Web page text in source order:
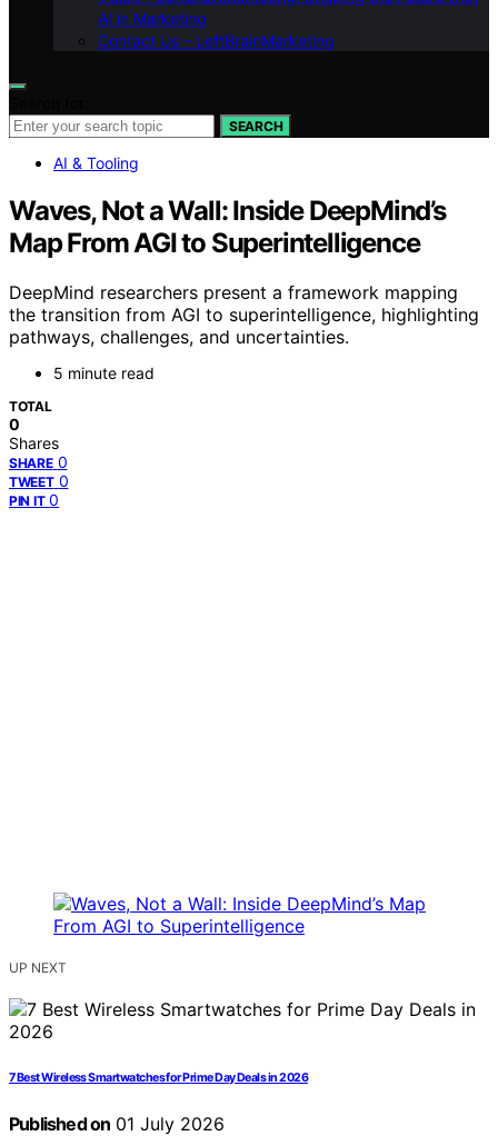
AI in Marketing
Contact Us – LeftBrainMarketing
SEARCH
AI & Tooling
Waves, Not a Wall: Inside DeepMind’s
Map From AGI to Superintelligence
DeepMind researchers present a framework mapping
the transition from AGI to superintelligence, highlighting
pathways, challenges, and uncertainties.
5 minute read
TOTAL
0
Shares
SHARE 0
TWEET 0
PIN IT 0
UP NEXT
7 Best Wireless Smartwatches for Prime Day Deals in 2026
Published on 01 July 2026